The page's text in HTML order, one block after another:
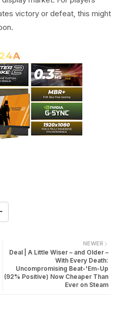
victory or defeat, this might
NEWER
Deal | A Little Wiser – and Older –
With Every Death:
Uncompromising Beat-'Em-Up
(92% Positive) Now Cheaper Than
Ever on Steam